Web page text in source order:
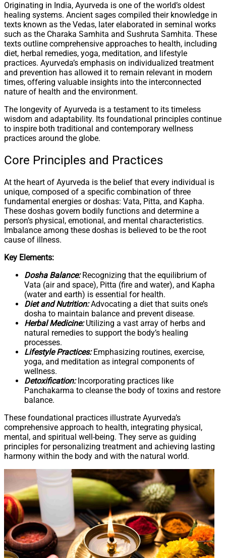
Originating in India, Ayurveda is one of the world’s oldest
healing systems. Ancient sages compiled their knowledge in
texts known as the Vedas, later elaborated in seminal works
such as the Charaka Samhita and Sushruta Samhita. These
texts outline comprehensive approaches to health, including
diet, herbal remedies, yoga, meditation, and lifestyle
practices. Ayurveda’s emphasis on individualized treatment
and prevention has allowed it to remain relevant in modern
times, offering valuable insights into the interconnected
nature of health and the environment.
The longevity of Ayurveda is a testament to its timeless
wisdom and adaptability. Its foundational principles continue
to inspire both traditional and contemporary wellness
practices around the globe.
Core Principles and Practices
At the heart of Ayurveda is the belief that every individual is
unique, composed of a specific combination of three
fundamental energies or doshas: Vata, Pitta, and Kapha.
These doshas govern bodily functions and determine a
person’s physical, emotional, and mental characteristics.
Imbalance among these doshas is believed to be the root
cause of illness.
Key Elements:
Dosha Balance:Recognizing that the equilibrium of
Vata (air and space), Pitta (fire and water), and Kapha
(water and earth) is essential for health.
Diet and Nutrition:Advocating a diet that suits one’s
dosha to maintain balance and prevent disease.
Herbal Medicine:Utilizing a vast array of herbs and
natural remedies to support the body’s healing
processes.
Lifestyle Practices:Emphasizing routines, exercise,
yoga, and meditation as integral components of
wellness.
Detoxification:Incorporating practices like
Panchakarma to cleanse the body of toxins and restore
balance.
These foundational practices illustrate Ayurveda’s
comprehensive approach to health, integrating physical,
mental, and spiritual well-being. They serve as guiding
principles for personalizing treatment and achieving lasting
harmony within the body and with the natural world.